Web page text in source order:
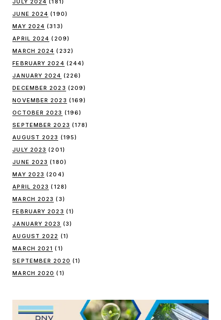
JULY 2024 (181)
JUNE 2024 (190)
MAY 2024 (313)
APRIL 2024 (209)
MARCH 2024 (232)
FEBRUARY 2024 (244)
JANUARY 2024 (226)
DECEMBER 2023 (209)
NOVEMBER 2023 (169)
OCTOBER 2023 (196)
SEPTEMBER 2023 (178)
AUGUST 2023 (195)
JULY 2023 (201)
JUNE 2023 (180)
MAY 2023 (204)
APRIL 2023 (128)
MARCH 2023 (3)
FEBRUARY 2023 (1)
JANUARY 2023 (3)
AUGUST 2022 (1)
MARCH 2021 (1)
SEPTEMBER 2020 (1)
MARCH 2020 (1)